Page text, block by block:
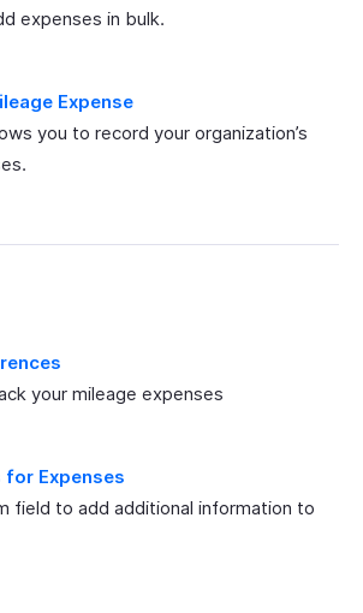
expenses in bulk.
Expense
you to record your organization’s
your mileage expenses
Expenses
field to add additional information to